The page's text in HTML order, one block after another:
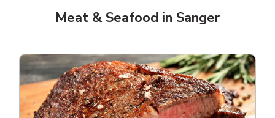
Meat & Seafood in Sanger